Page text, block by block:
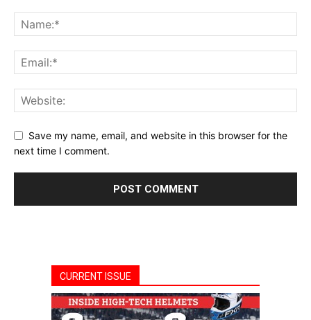
Save my name, email, and website in this browser for the
next time I comment.
CURRENT ISSUE